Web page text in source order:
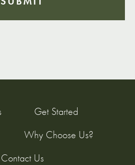
Get Started
Why Choose Us?
Contact Us